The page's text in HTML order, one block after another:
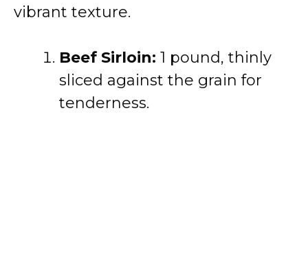
vibrant texture.
Beef Sirloin: 1 pound, thinly
sliced against the grain for
tenderness.